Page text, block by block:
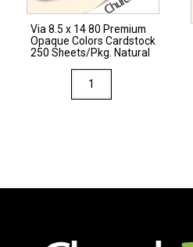
quantity
Via 8.5 x 14 80 Premium
Opaque Colors Cardstock
250 Sheets/Pkg. Natural
8.5